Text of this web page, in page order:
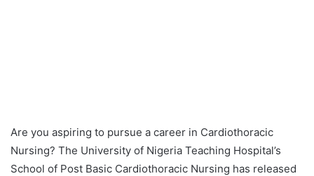
Are you aspiring to pursue a career in Cardiothoracic
Nursing? The University of Nigeria Teaching Hospital’s
School of Post Basic Cardiothoracic Nursing has released